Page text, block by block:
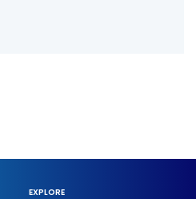
EXPLORE